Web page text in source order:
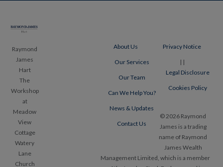
Raymond
James
Hart
The
Workshop
at
Meadow
View
Cottage
Watery
Lane
Church
About Us
Our Services
Our Team
Can We Help You?
News & Updates
Contact Us
Privacy Notice
|
Legal Disclosure
|
Cookies Policy
© 2026 Raymond
James is a trading
name of Raymond
James Wealth
Management Limited, which is a member